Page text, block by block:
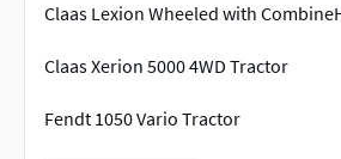
Claas Lexion Wheeled with
Claas Xerion 5000 4WD Tractor
Fendt 1050 Vario Tractor